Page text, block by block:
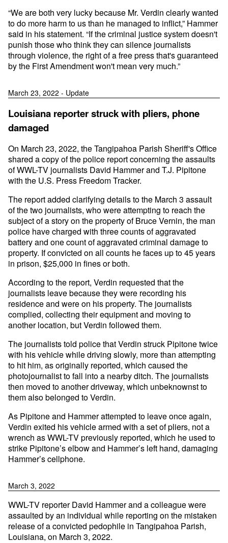
“We are both very lucky because Mr. Verdin clearly wanted
to do more harm to us than he managed to inflict,” Hammer
said in his statement. “If the criminal justice system doesn't
punish those who think they can silence journalists
through violence, the right of a free press that's guaranteed
by the First Amendment won't mean very much.”
March 23, 2022 - Update
Louisiana reporter struck with pliers, phone
damaged
On March 23, 2022, the Tangipahoa Parish Sheriff's Office
shared a copy of the police report concerning the assaults
of WWL-TV journalists David Hammer and T.J. Pipitone
with the U.S. Press Freedom Tracker.
The report added clarifying details to the March 3 assault
of the two journalists, who were attempting to reach the
subject of a story on the property of Bruce Vernin, the man
police have charged with three counts of aggravated
battery and one count of aggravated criminal damage to
property. If convicted on all counts he faces up to 45 years
in prison, $25,000 in fines or both.
According to the report, Verdin requested that the
journalists leave because they were recording his
residence and were on his property. The journalists
complied, collecting their equipment and moving to
another location, but Verdin followed them.
The journalists told police that Verdin struck Pipitone twice
with his vehicle while driving slowly, more than attempting
to hit him, as originally reported, which caused the
photojournalist to fall into a nearby ditch. The journalists
then moved to another driveway, which unbeknownst to
them also belonged to Verdin.
As Pipitone and Hammer attempted to leave once again,
Verdin exited his vehicle armed with a set of pliers, not a
wrench as WWL-TV previously reported, which he used to
strike Pipitone’s elbow and Hammer’s left hand, damaging
Hammer’s cellphone.
March 3, 2022
WWL-TV reporter David Hammer and a colleague were
assaulted by an individual while reporting on the mistaken
release of a convicted pedophile in Tangipahoa Parish,
Louisiana, on March 3, 2022.